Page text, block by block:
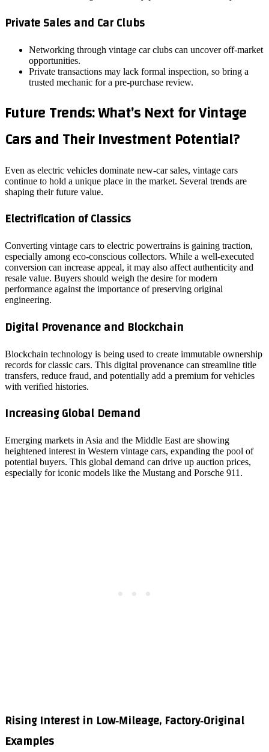
Private Sales and Car Clubs
Networking through vintage car clubs can uncover off‑market
opportunities.
Private transactions may lack formal inspection, so bring a
trusted mechanic for a pre‑purchase review.
Future Trends: What’s Next for Vintage
Cars and Their Investment Potential?
Even as electric vehicles dominate new‑car sales, vintage cars
continue to hold a unique place in the market. Several trends are
shaping their future value.
Electrification of Classics
Converting vintage cars to electric powertrains is gaining traction,
especially among eco‑conscious collectors. While a well‑executed
conversion can increase appeal, it may also affect authenticity and
resale value. Buyers should weigh the desire for modern
performance against the importance of preserving original
engineering.
Digital Provenance and Blockchain
Blockchain technology is being used to create immutable ownership
records for classic cars. This digital provenance can streamline title
transfers, reduce fraud, and potentially add a premium for vehicles
with verified histories.
Increasing Global Demand
Emerging markets in Asia and the Middle East are showing
heightened interest in Western vintage cars, expanding the pool of
potential buyers. This global demand can drive up auction prices,
especially for iconic models like the Mustang and Porsche 911.
Rising Interest in Low‑Mileage, Factory‑Original
Examples